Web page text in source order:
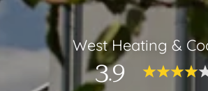
West Heating &
3.9